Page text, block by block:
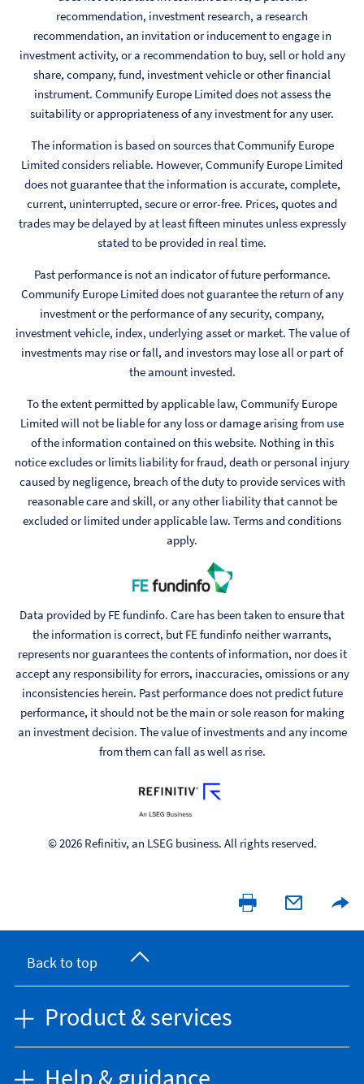
recommendation, investment research, a research
recommendation, an invitation or inducement to engage in
investment activity, or a recommendation to buy, sell or hold any
share, company, fund, investment vehicle or other financial
instrument. Communify Europe Limited does not assess the
suitability or appropriateness of any investment for any user.
The information is based on sources that Communify Europe
Limited considers reliable. However, Communify Europe Limited
does not guarantee that the information is accurate, complete,
current, uninterrupted, secure or error-free. Prices, quotes and
trades may be delayed by at least fifteen minutes unless expressly
stated to be provided in real time.
Past performance is not an indicator of future performance.
Communify Europe Limited does not guarantee the return of any
investment or the performance of any security, company,
investment vehicle, index, underlying asset or market. The value of
investments may rise or fall, and investors may lose all or part of
the amount invested.
To the extent permitted by applicable law, Communify Europe
Limited will not be liable for any loss or damage arising from use
of the information contained on this website. Nothing in this
notice excludes or limits liability for fraud, death or personal injury
caused by negligence, breach of the duty to provide services with
reasonable care and skill, or any other liability that cannot be
excluded or limited under applicable law. Terms and conditions
apply.
Data provided by FE fundinfo. Care has been taken to ensure that
the information is correct, but FE fundinfo neither warrants,
represents nor guarantees the contents of information, nor does it
accept any responsibility for errors, inaccuracies, omissions or any
inconsistencies herein. Past performance does not predict future
performance, it should not be the main or sole reason for making
an investment decision. The value of investments and any income
from them can fall as well as rise.
© 2026 Refinitiv, an LSEG business. All rights reserved.
Back to top
Product & services